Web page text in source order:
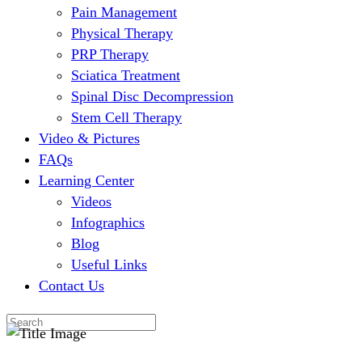
Pain Management
Physical Therapy
PRP Therapy
Sciatica Treatment
Spinal Disc Decompression
Stem Cell Therapy
Video & Pictures
FAQs
Learning Center
Videos
Infographics
Blog
Useful Links
Contact Us